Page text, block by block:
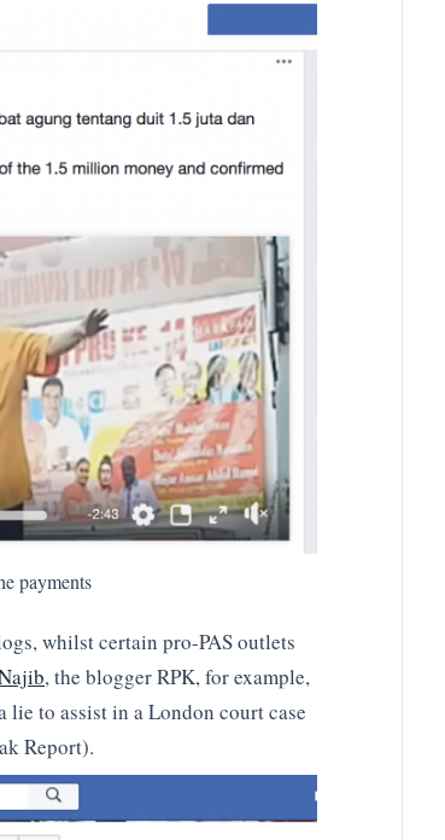
payments
whilst certain pro-PAS outlets
, the blogger RPK, for example,
to assist in a London court case
Report).